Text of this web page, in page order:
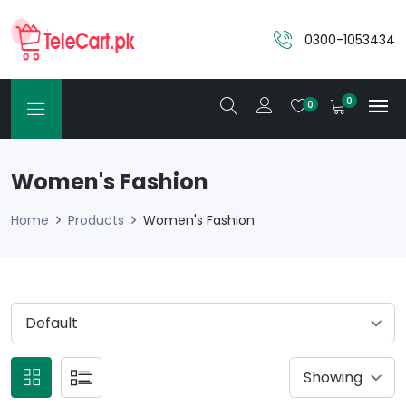
0300-1053434
0 0
Women's Fashion
Home Products Women's Fashion